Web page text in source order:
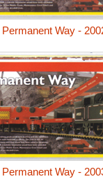
Permanent Way -
Permanent Way -